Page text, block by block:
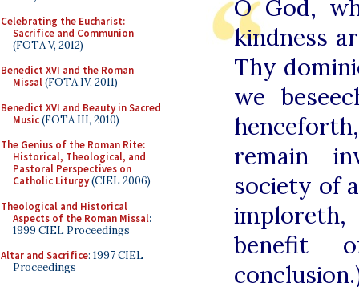
Celebrating the Eucharist:
Sacrifice and Communion
(FOTA V, 2012)
Benedict XVI and the Roman
Missal(FOTA IV, 2011)
Benedict XVI and Beauty in Sacred
Music(FOTA III, 2010)
The Genius of the Roman Rite:
Historical, Theological, and
Pastoral Perspectives on
Catholic Liturgy(CIEL 2006)
Theological and Historical
Aspects of the Roman Missal:
1999 CIEL Proceedings
Altar and Sacrifice: 1997 CIEL
Proceedings
O God,
kindness
Thy
we
remain
society of
benefit